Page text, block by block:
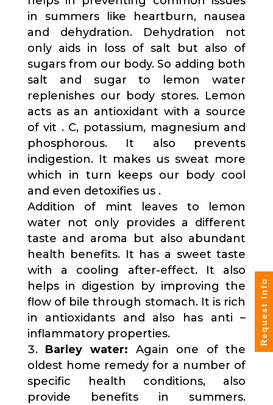
in summers like heartburn, nausea
and dehydration. Dehydration not
only aids in loss of salt but also of
sugars from our body. So adding both
salt and sugar to lemon water
replenishes our body stores. Lemon
acts as an antioxidant with a source
of vit . C, potassium, magnesium and
phosphorous. It also prevents
indigestion. It makes us sweat more
which in turn keeps our body cool
and even detoxifies us .
Addition of mint leaves to lemon
water not only provides a different
taste and aroma but also abundant
health benefits. It has a sweet taste
with a cooling after-effect. It also
helps in digestion by improving the
flow of bile through stomach. It is rich
in antioxidants and also has anti –
inflammatory properties.
Barley water: Again one of the
oldest home remedy for a number of
specific health conditions, also
provide benefits in summers.
Request Info